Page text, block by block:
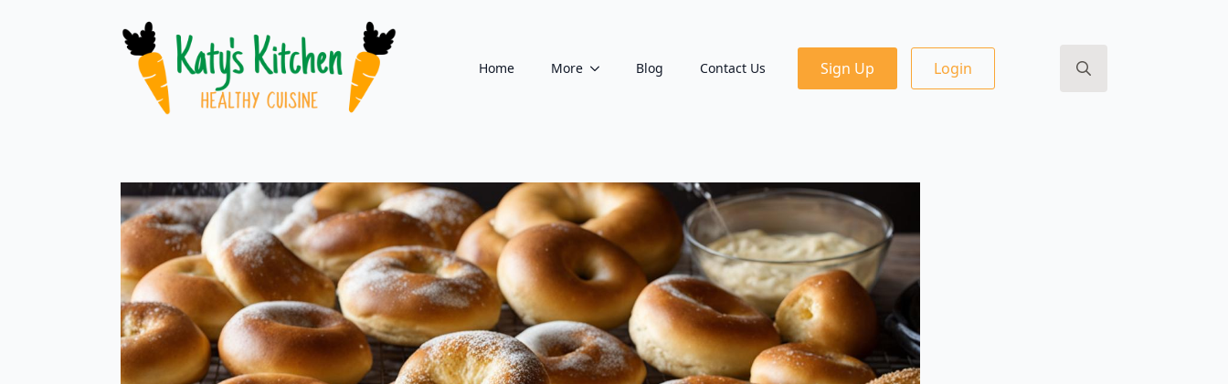
Home More Blog Contact Us Sign Up
Login